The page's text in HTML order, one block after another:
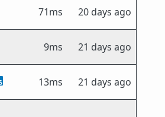
71ms 20 days ago
9ms 21 days ago
13ms 21 days ago